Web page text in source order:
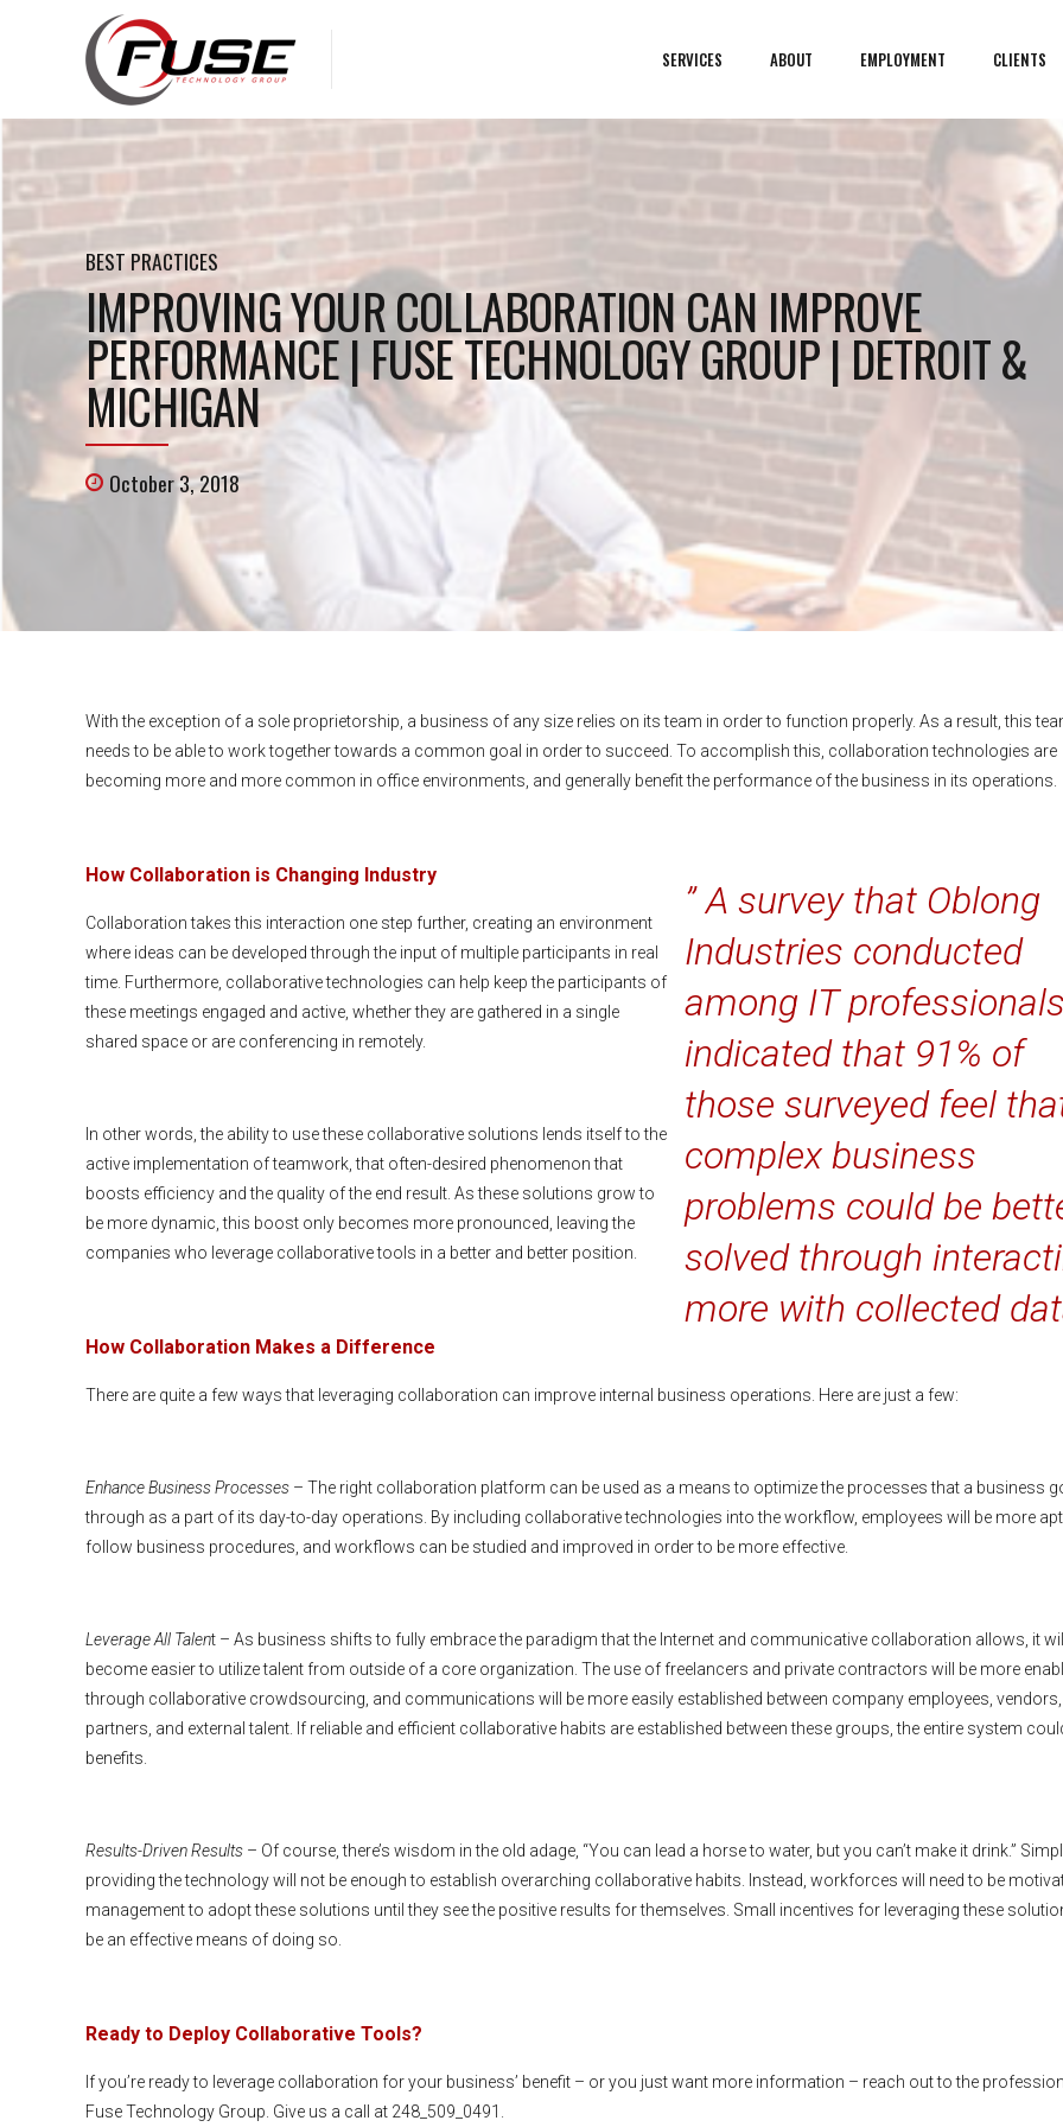
SERVICES ABOUT EMPLOYMENT CLIENTS
BEST PRACTICES
IMPROVING YOUR COLLABORATION CAN IMPROVE
PERFORMANCE | FUSE TECHNOLOGY GROUP | DETROIT &
MICHIGAN
October 3, 2018
With the exception of a sole proprietorship, a business of any size relies on its team in order to function properly. As a result, this
needs to be able to work together towards a common goal in order to succeed. To accomplish this, collaboration technologies are
becoming more and more common in office environments, and generally benefit the performance of the business in its operations.
” A survey that Oblong
Industries conducted
among IT professionals
indicated that 91% of
those surveyed feel
complex business
problems could be
solved through
more with collected
How Collaboration is Changing Industry
Collaboration takes this interaction one step further, creating an environment
where ideas can be developed through the input of multiple participants in real
time. Furthermore, collaborative technologies can help keep the participants of
these meetings engaged and active, whether they are gathered in a single
shared space or are conferencing in remotely.
In other words, the ability to use these collaborative solutions lends itself to the
active implementation of teamwork, that often-desired phenomenon that
boosts efficiency and the quality of the end result. As these solutions grow to
be more dynamic, this boost only becomes more pronounced, leaving the
companies who leverage collaborative tools in a better and better position.
How Collaboration Makes a Difference
There are quite a few ways that leveraging collaboration can improve internal business operations. Here are just a few:
Enhance Business Processes – The right collaboration platform can be used as a means to optimize the processes that a business
through as a part of its day-to-day operations. By including collaborative technologies into the workflow, employees will be more
follow business procedures, and workflows can be studied and improved in order to be more effective.
Leverage All Talent – As business shifts to fully embrace the paradigm that the Internet and communicative collaboration allows, it will
become easier to utilize talent from outside of a core organization. The use of freelancers and private contractors will be more
through collaborative crowdsourcing, and communications will be more easily established between company employees, vendors,
partners, and external talent. If reliable and efficient collaborative habits are established between these groups, the entire system
benefits.
Results-Driven Results – Of course, there’s wisdom in the old adage, “You can lead a horse to water, but you can’t make it drink.”
providing the technology will not be enough to establish overarching collaborative habits. Instead, workforces will need to be
management to adopt these solutions until they see the positive results for themselves. Small incentives for leveraging these
be an effective means of doing so.
Ready to Deploy Collaborative Tools?
If you’re ready to leverage collaboration for your business’ benefit – or you just want more information – reach out to the
Fuse Technology Group. Give us a call at 248_509_0491.